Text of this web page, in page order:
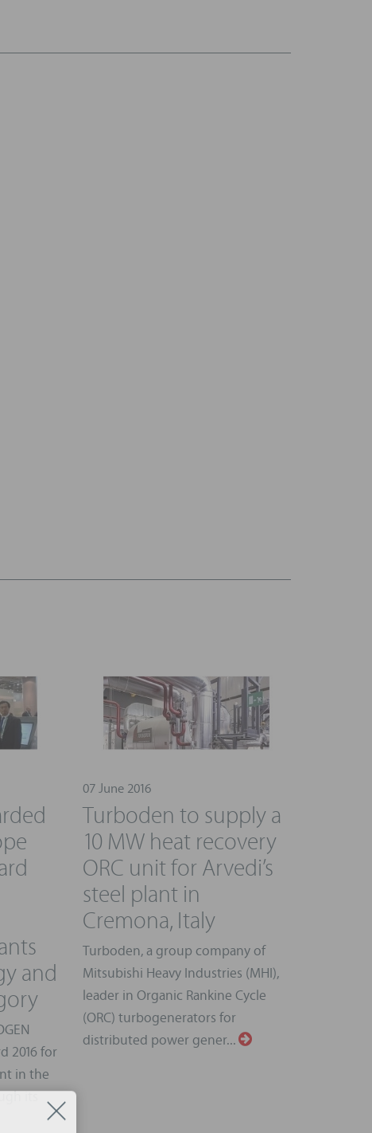
and
2016 for
in the
its
07 June 2016
Turboden to supply a
10 MW heat recovery
ORC unit for Arvedi’s
steel plant in
Cremona, Italy
Turboden, a group company of
Mitsubishi Heavy Industries (MHI),
leader in Organic Rankine Cycle
(ORC) turbogenerators for
distributed power gener...